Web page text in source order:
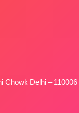
Chowk Delhi – 110006